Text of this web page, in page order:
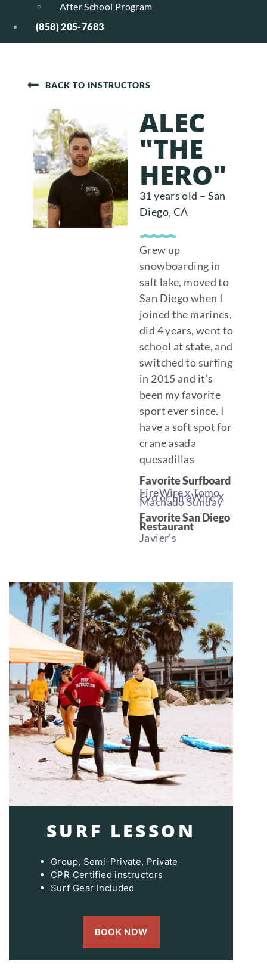
After School Program
(858) 205-7683
BACK TO INSTRUCTORS
ALEC
"THE
HERO"
31 years old – San
Diego, CA
Grew up
snowboarding in
salt lake, moved to
San Diego when I
joined the marines,
did 4 years, went to
school at state, and
switched to surfing
in 2015 and it’s
been my favorite
sport ever since. I
have a soft spot for
crane asada
quesadillas
Favorite Surfboard
FireWire x Tomo
Evo or FireWire X
Machado Sunday
Favorite San Diego
Restaurant
Javier’s
SURF LESSON
Group, Semi-Private, Private
CPR Certified instructors
Surf Gear Included
BOOK NOW